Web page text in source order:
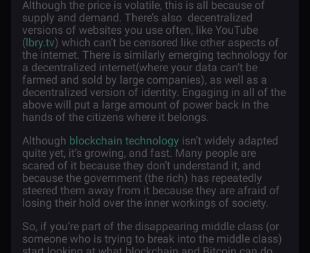
Although the price is volatile, this is all because of
supply and demand. There’s also decentralized
versions of websites you use often, like YouTube
(lbry.tv) which can’t be censored like other aspects of
the internet. There is similarly emerging technology for
a decentralized internet(where your data can’t be
farmed and sold by large companies), as well as a
decentralized version of identity. Engaging in all of the
above will put a large amount of power back in the
hands of the citizens where it belongs.
Although blockchain technology isn’t widely adapted
quite yet, it’s growing, and fast. Many people are
scared of it because they don’t understand it, and
because the government (the rich) has repeatedly
steered them away from it because they are afraid of
losing their hold over the inner workings of society.
So, if you’re part of the disappearing middle class (or
someone who is trying to break into the middle class)